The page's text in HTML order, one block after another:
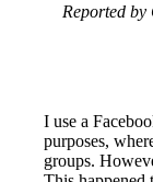
Reported by
I use a
purposes,
groups.